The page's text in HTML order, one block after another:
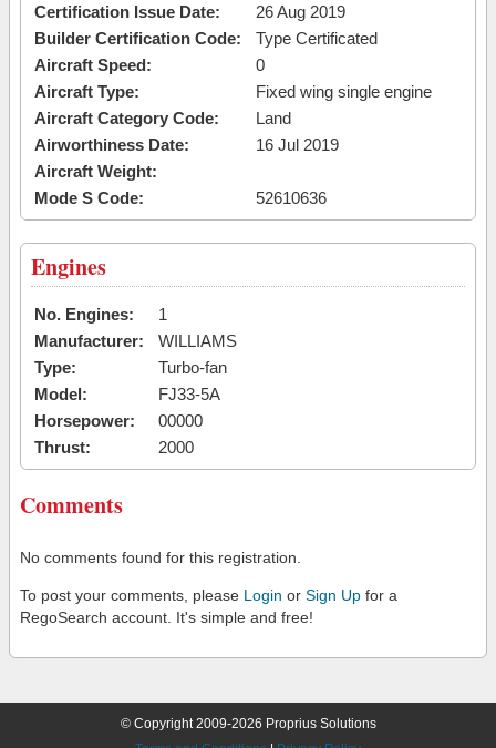
Certification Issue Date:
26 Aug 2019
Builder Certification Code:
Type Certificated
Aircraft Speed:
0
Aircraft Type:
Fixed wing single engine
Aircraft Category Code:
Land
Airworthiness Date:
16 Jul 2019
Aircraft Weight:
Mode S Code:
52610636
Engines
No. Engines:
1
Manufacturer:
WILLIAMS
Type:
Turbo-fan
Model:
FJ33-5A
Horsepower:
00000
Thrust:
2000
Comments
No comments found for this registration.
To post your comments, please Login or Sign Up for a
RegoSearch account. It's simple and free!
© Copyright 2009-2026 Proprius Solutions